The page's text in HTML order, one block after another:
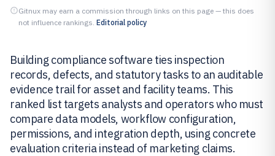
Gitnux may earn a commission through links on this page — this does
not influence rankings. Editorial policy
Building compliance software ties inspection
records, defects, and statutory tasks to an auditable
evidence trail for asset and facility teams. This
ranked list targets analysts and operators who must
compare data models, workflow configuration,
permissions, and integration depth, using concrete
evaluation criteria instead of marketing claims.